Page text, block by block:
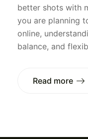
better shots with
you are planning
online,
balance, and
Read more